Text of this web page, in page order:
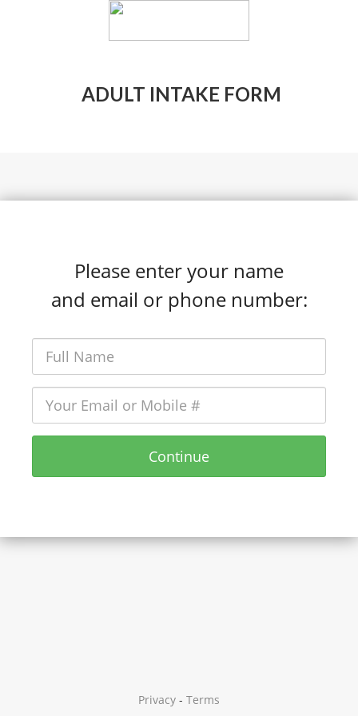
ADULT INTAKE FORM
Please enter your name
and email or phone number:
Continue
Privacy - Terms